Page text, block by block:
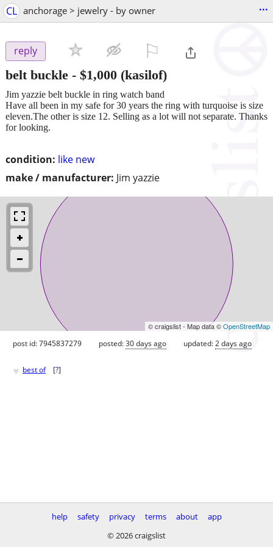
CL anchorage > jewelry - by owner ...
reply
belt buckle - $1,000 (kasilof)
condition: like new
make / manufacturer: Jim yazzie
Jim yazzie belt buckle in ring watch band
Have all been in my safe for 30 years the ring with turquoise is size
eleven.The other is size 12. Selling as a lot will not separate. Thanks
for looking.
© craigslist - Map data ©OpenStreetMap
post id: 7945837279 posted:30 days ago updated:2 days ago
♥ best of [?]
help safety privacy terms about
app
© 2026 craigslist